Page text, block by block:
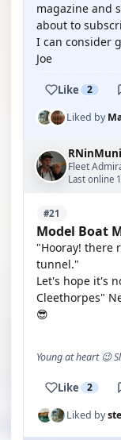
magazine and
about to
I can consider
Joe
Like 2
Liked by
Fleet
Last online
#21
Model Boat
"Hooray! there
tunnel."
Let's hope it's
Cleethorpes"
😎
Young at heart 😉
Like 2
Liked by